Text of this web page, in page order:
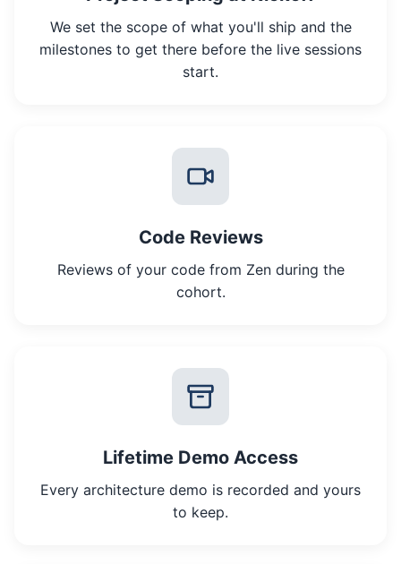
We set the scope of what you'll ship and the
milestones to get there before the live sessions
start.
Code Reviews
Reviews of your code from Zen during the
cohort.
Lifetime Demo Access
Every architecture demo is recorded and yours
to keep.